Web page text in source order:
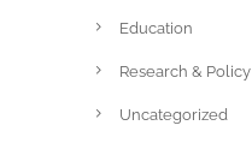
Education
Research & Policy
Uncategorized